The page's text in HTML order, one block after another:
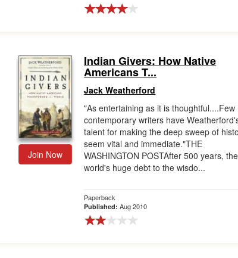
Join Now
Indian Givers: How Native
Americans T...
Jack Weatherford
"As entertaining as it is thoughtful....Few
contemporary writers have
talent for making the deep sweep of
seem vital and immediate."THE
WASHINGTON POSTAfter 500 years, the
world's huge debt to the wisdo...
Paperback
Published:Aug 2010